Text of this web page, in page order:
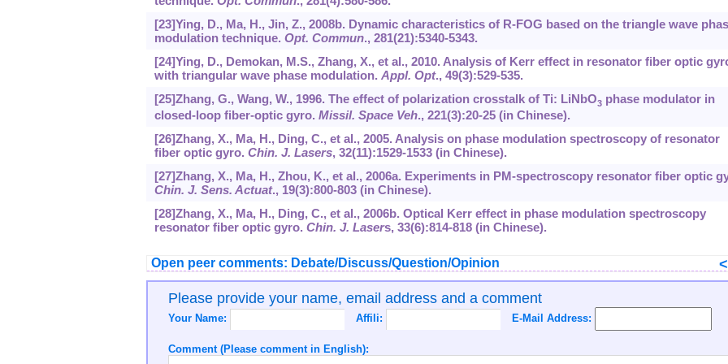
[23]Ying, D., Ma, H., Jin, Z., 2008b. Dynamic characteristics of R-FOG based on the triangle wave
modulation technique. Opt. Commun., 281(21):5340-5343.
[24]Ying, D., Demokan, M.S., Zhang, X., et al., 2010. Analysis of Kerr effect in resonator fiber optic
with triangular wave phase modulation. Appl. Opt., 49(3):529-535.
[25]Zhang, G., Wang, W., 1996. The effect of polarization crosstalk of Ti: LiNbO3phase modulator in
closed-loop fiber-optic gyro. Missil. Space Veh., 221(3):20-25 (in Chinese).
[26]Zhang, X., Ma, H., Ding, C., et al., 2005. Analysis on phase modulation spectroscopy of resonator
fiber optic gyro. Chin. J. Lasers, 32(11):1529-1533 (in Chinese).
[27]Zhang, X., Ma, H., Zhou, K., et al., 2006a. Experiments in PM-spectroscopy resonator fiber optic
Chin. J. Sens. Actuat., 19(3):800-803 (in Chinese).
[28]Zhang, X., Ma, H., Ding, C., et al., 2006b. Optical Kerr effect in phase modulation spectroscopy
resonator fiber optic gyro. Chin. J. Lasers, 33(6):814-818 (in Chinese).
Open peer comments: Debate/Discuss/Question/Opinion <
Please provide your name, email address and a comment
Your Name: Affili: E-Mail Address:
Comment (Please comment in English):